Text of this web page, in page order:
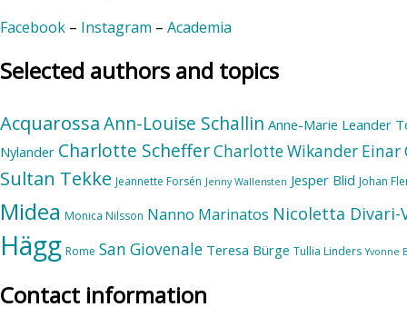
Facebook – Instagram – Academia
Selected authors and topics
AcquarossaAnn-Louise Schallin Anne-Marie Leander
Nylander Charlotte SchefferCharlotte Wikander Einar
Sultan Tekke Jeannette Forsén Jenny Wallensten Jesper Blid Johan
Midea Monica Nilsson Nanno Marinatos Nicoletta Divari-
Hägg Rome San Giovenale Teresa Bürge Tullia Linders Yvonne
Contact information